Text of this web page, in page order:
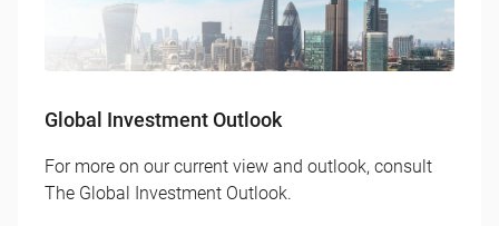
Global Investment Outlook
For more on our current view and outlook, consult
The Global Investment Outlook.